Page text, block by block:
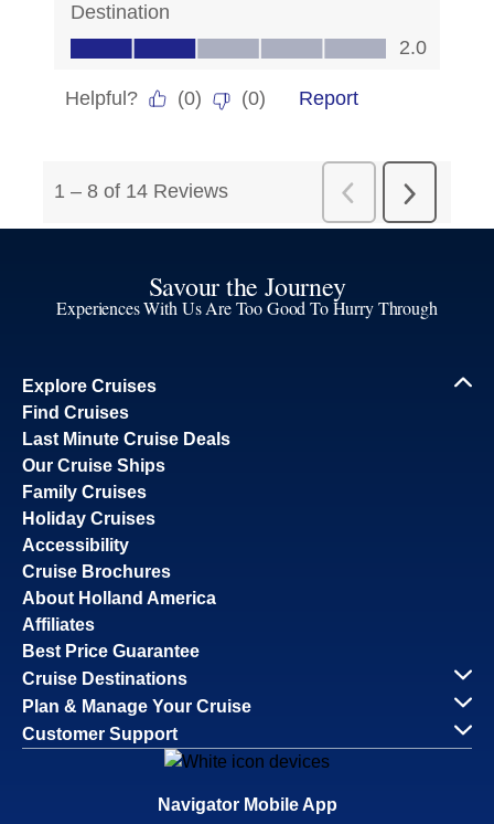
Savour the Journey
Experiences With Us Are Too Good To Hurry Through
Explore Cruises
Find Cruises
Last Minute Cruise Deals
Our Cruise Ships
Family Cruises
Holiday Cruises
Accessibility
Cruise Brochures
About Holland America
Affiliates
Best Price Guarantee
Cruise Destinations
Plan & Manage Your Cruise
Customer Support
Navigator Mobile App